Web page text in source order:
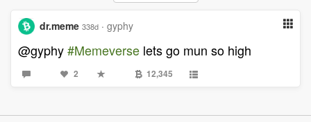
dr.meme 338d · gyphy
@gyphy#Memeverse lets go mun so high
2 12,345